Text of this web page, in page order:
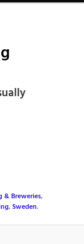
& Breweries,
,Sweden.